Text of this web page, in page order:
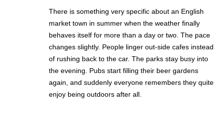
There is something very specific about an English
market town in summer when the weather finally
behaves itself for more than a day or two. The pace
changes slightly. People linger out-side cafes instead
of rushing back to the car. The parks stay busy into
the evening. Pubs start filling their beer gardens
again, and suddenly everyone remembers they quite
enjoy being outdoors after all.